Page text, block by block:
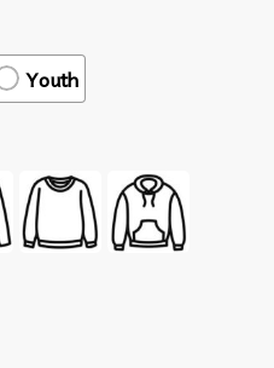
Youth